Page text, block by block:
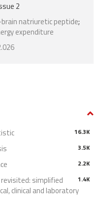
2
natriuretic peptide;
expenditure
16.3K
3.5K
2.2K
1.4K
simplified
clinical and laboratory